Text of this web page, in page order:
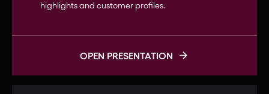
highlights and customer profiles.
OPEN PRESENTATION